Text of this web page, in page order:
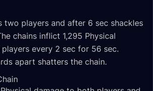
two players and after 6 sec shackles
chains inflict 1,295 Physical
every 2 sec for 56 sec.
apart shatters the chain.